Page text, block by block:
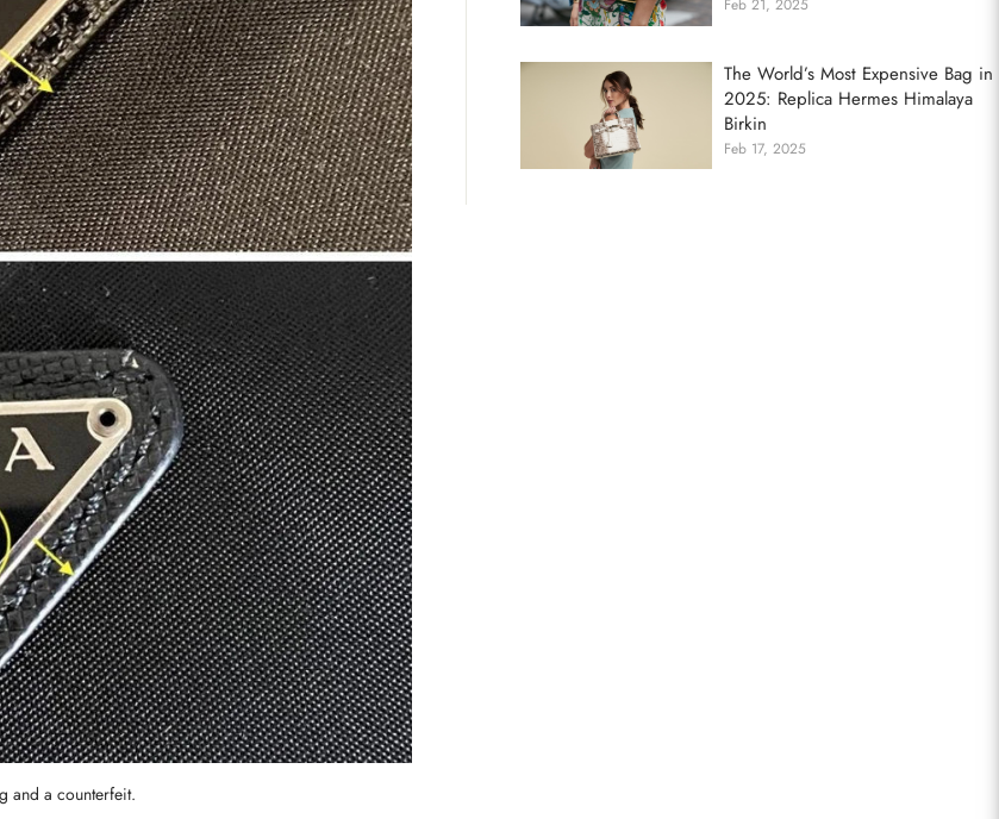
and a counterfeit.
Feb 21, 2025
The World’s Most Expensive Bag in
2025: Replica Hermes Himalaya
Birkin
Feb 17, 2025